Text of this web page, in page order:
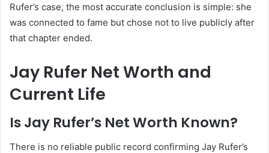
Rufer’s case, the most accurate conclusion is simple: she
was connected to fame but chose not to live publicly after
that chapter ended.
Jay Rufer Net Worth and
Current Life
Is Jay Rufer’s Net Worth Known?
There is no reliable public record confirming Jay Rufer’s